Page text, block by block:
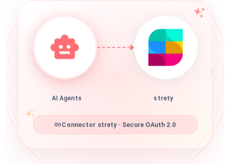
AI Agents strety
Connector strety · Secure OAuth 2.0